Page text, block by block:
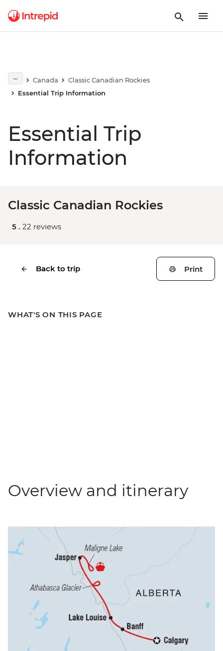
Canada
Classic Canadian Rockies
Essential Trip Information
Essential Trip
Information
Classic Canadian Rockies
5 . 22 reviews
Back to trip Print
WHAT'S ON THIS PAGE
Overview and itinerary